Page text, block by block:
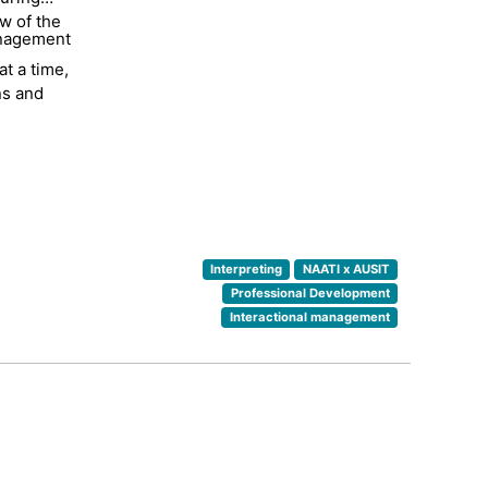
since
She
years
to
of the
a time,
and
Interpreting
NAATI x AUSIT
Professional Development
Interactional management